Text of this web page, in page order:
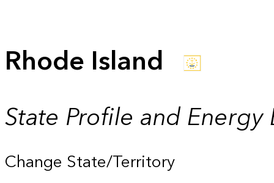
Rhode Island
State Profile and Energy
Change State/Territory